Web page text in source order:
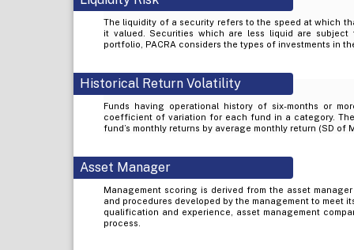
The liquidity of a security refers to the speed at which
it valued. Securities which are less liquid are
portfolio, PACRA considers the types of investments in
Historical Return Volatility
Funds having operational history of six-months or
coefficient of variation for each fund in a category.
fund’s monthly returns by average monthly return (SD of
Asset Manager
Management scoring is derived from the asset
and procedures developed by the management to meet
qualification and experience, asset management
process.